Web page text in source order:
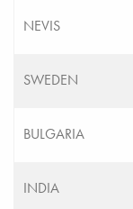
NEVIS
SWEDEN
BULGARIA
INDIA